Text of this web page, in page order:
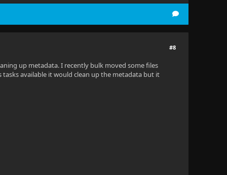
#8
up metadata. I recently bulk moved some files
available it would clean up the metadata but it